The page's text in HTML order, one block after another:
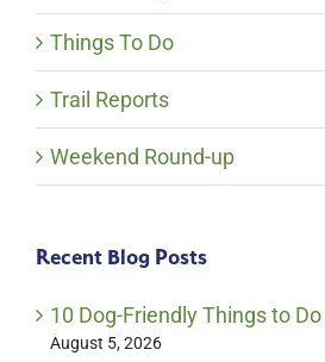
Things To Do
Trail Reports
Weekend Round-up
Recent Blog Posts
10 Dog-Friendly Things to
August 5, 2026